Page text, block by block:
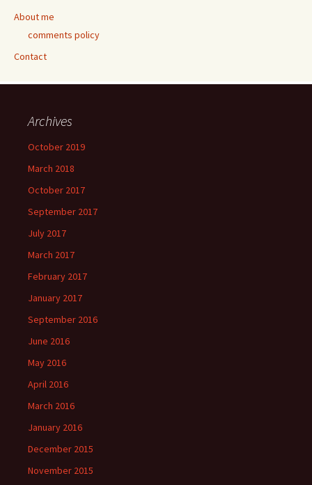
About me
comments policy
Contact
Archives
October 2019
March 2018
October 2017
September 2017
July 2017
March 2017
February 2017
January 2017
September 2016
June 2016
May 2016
April 2016
March 2016
January 2016
December 2015
November 2015